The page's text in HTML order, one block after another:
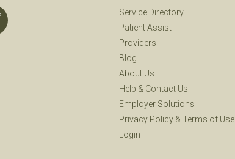
Service Directory
Patient Assist
Providers
Blog
About Us
Help & Contact Us
Employer Solutions
Privacy Policy & Terms of Use
Login